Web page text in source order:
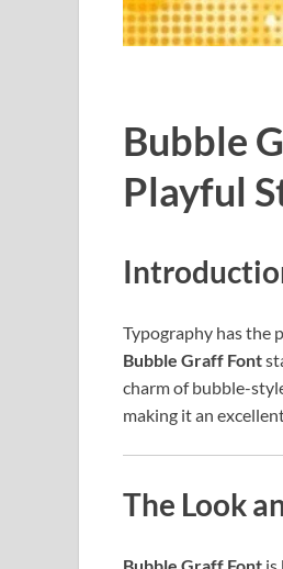
Bubble
Playful
Typography has the
Bubble Graff Font
charm of bubble-
making it an
The Look